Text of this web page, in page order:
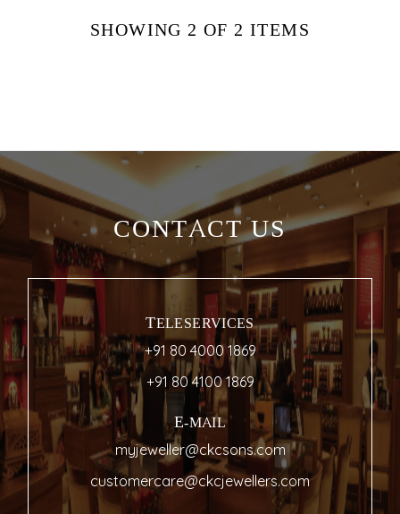
SHOWING2 OF 2 ITEMS
CONTACT US
TELESERVICES
+91 80 4000 1869
+91 80 4100 1869
E-MAIL
myjeweller@ckcsons.com
customercare@ckcjewellers.com